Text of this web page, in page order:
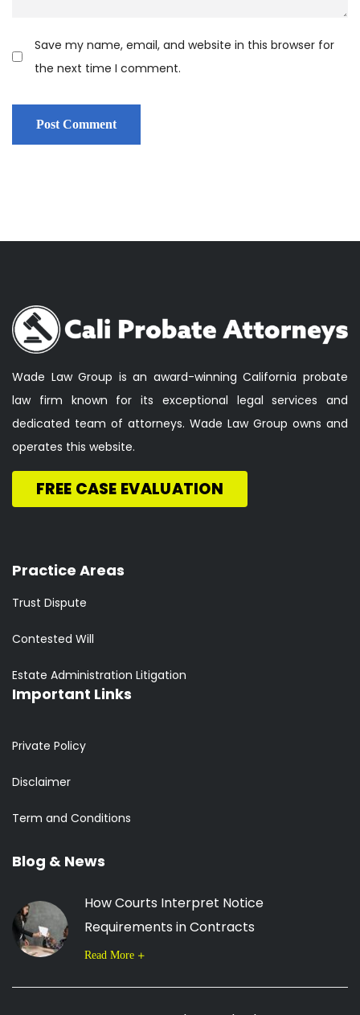
Save my name, email, and website in this browser for
the next time I comment.
Wade Law Group is an award-winning California probate
law firm known for its exceptional legal services and
dedicated team of attorneys. Wade Law Group owns and
operates this website.
FREE CASE EVALUATION
Practice Areas
Trust Dispute
Contested Will
Estate Administration Litigation
Important Links
Private Policy
Disclaimer
Term and Conditions
Blog & News
How Courts Interpret Notice
Requirements in Contracts
Read More